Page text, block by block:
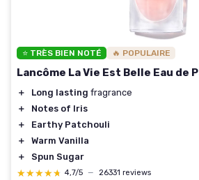
⭐ TRÈS BIEN NOTÉ 🔥 POPULAIRE
Lancôme La Vie Est Belle Eau de
＋ Long lasting fragrance
＋
Notes of Iris
＋
Earthy Patchouli
＋
Warm Vanilla
＋
Spun Sugar
★★★★★
★★★★★ 4,7/5 — 26331 reviews